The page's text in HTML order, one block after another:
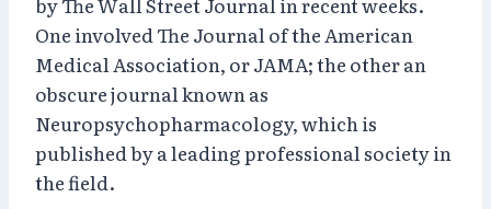
One involved The Journal of the American
Medical Association, or JAMA; the other an
obscure journal known as
Neuropsychopharmacology, which is
published by a leading professional society in
the field.